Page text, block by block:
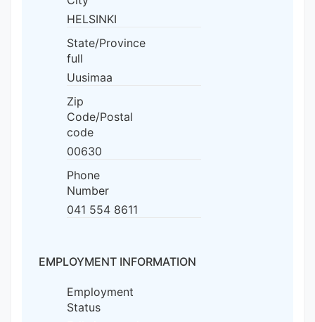
HELSINKI
State/Province
full
Uusimaa
Zip
Code/Postal
code
00630
Phone
Number
041 554 8611
EMPLOYMENT INFORMATION
Employment
Status